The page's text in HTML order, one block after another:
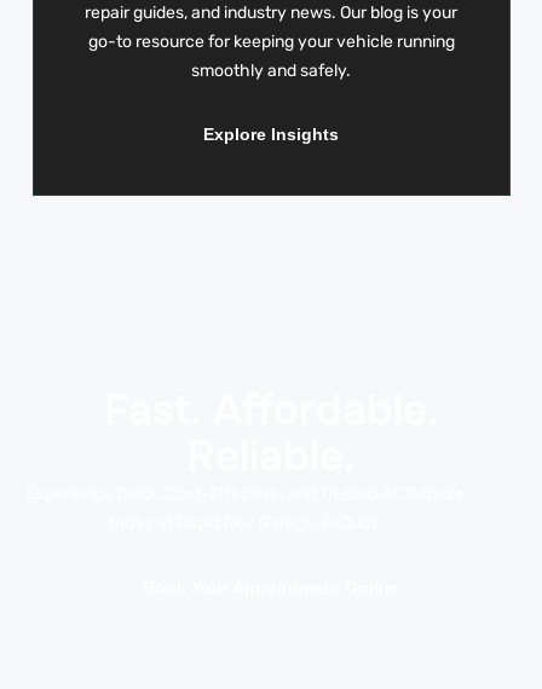
repair guides, and industry news. Our blog is your
go-to resource for keeping your vehicle running
smoothly and safely.
Explore Insights